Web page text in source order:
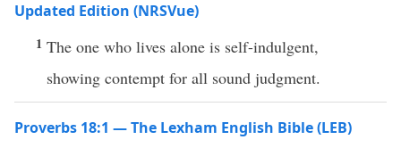
Updated Edition (NRSVue)
1 The one who lives alone is self-indulgent,
showing contempt for all sound judgment.
Proverbs 18:1 — The Lexham English Bible (LEB)